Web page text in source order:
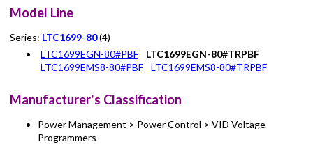
Model Line
Series: LTC1699-80(4)
LTC1699EGN-80#PBF
LTC1699EGN-80#TRPBF
LTC1699EMS8-80#PBF
LTC1699EMS8-80#TRPBF
Manufacturer's Classification
Power Management > Power Control > VID Voltage
Programmers